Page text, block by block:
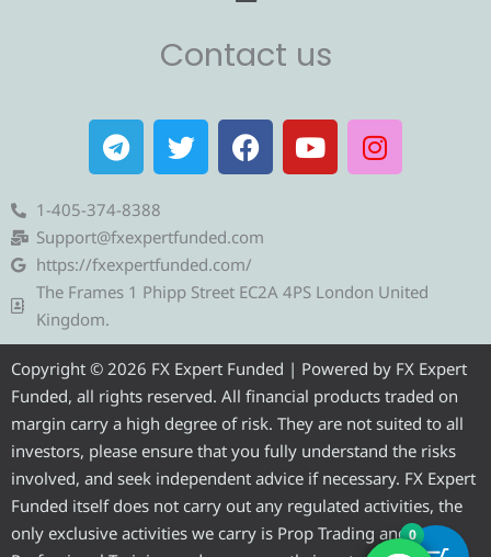
Contact us
T
e
l
e
g
r
a
T
w
i
t
e
r
F
a
c
b
o
o
Y
o
u
e
I
n
s
r
m
1-405-374-8388
Support@fxexpertfunded.com
https://fxexpertfunded.com/
The Frames 1 Phipp Street EC2A 4PS London United
Kingdom.
Copyright © 2026 FX Expert Funded | Powered by FX Expert
Funded, all rights reserved. All financial products traded on
margin carry a high degree of risk. They are not suited to all
investors, please ensure that you fully understand the risks
involved, and seek independent advice if necessary. FX Expert
Funded itself does not carry out any regulated activities, the
only exclusive activities we carry is Prop Trading and0